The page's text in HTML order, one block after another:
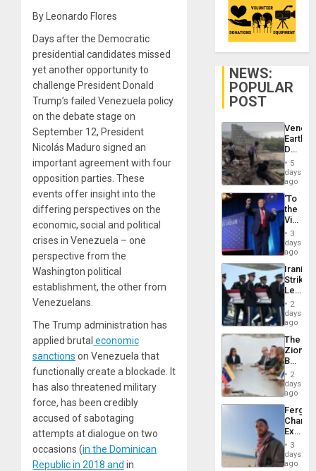
By Leonardo Flores
Days after the Democratic
presidential candidates missed
yet another opportunity to
challenge President Donald
Trump’s failed Venezuela policy
on the debate stage on
September 12, President
Nicolás Maduro signed an
important agreement with four
opposition parties. These
events offer insight into the
differing perspectives on the
economic, social and political
crises in Venezuela – one
perspective from the
Washington political
establishment, the other from
Venezuelans.
The Trump administration has
applied brutal economic
sanctions on Venezuela that
functionally create a blockade. It
has also threatened military
force, has been credibly
accused of sabotaging
attempts at dialogue on two
occasions (in the Dominican
Republic in 2018 and in
NEWS:
POPULAR
POST
Death
Toll
6,125;
US
Flights
5
days
ago
‘To
the
Victor
Belong
the
Spoils’:
Trump
Flaunts
US
of
3
days
ago
Iranian
Strikes
Leave
of
US
Troops
With
Lasting
Brain
Injuries
2
days
ago
The
Zionist
in2
days
ago
Fergie
in
Spain
3
days
ago